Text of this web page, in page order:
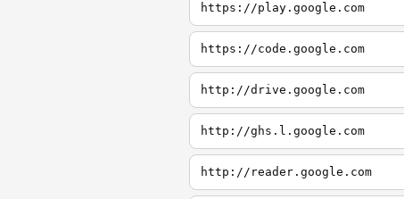
https://play.google.com
https://code.google.com
http://drive.google.com
http://ghs.l.google.com
http://reader.google.com